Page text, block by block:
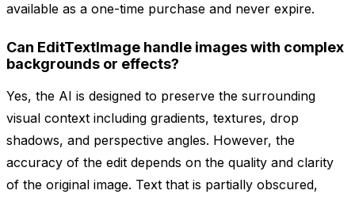
available as a one-time purchase and never expire.
Can EditTextImage handle images with complex
backgrounds or effects?
Yes, the AI is designed to preserve the surrounding
visual context including gradients, textures, drop
shadows, and perspective angles. However, the
accuracy of the edit depends on the quality and clarity
of the original image. Text that is partially obscured,